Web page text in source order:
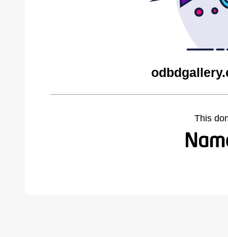
This